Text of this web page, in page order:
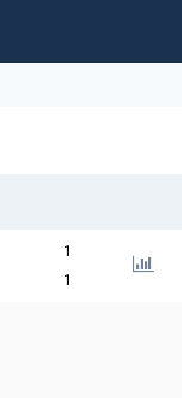
1
1